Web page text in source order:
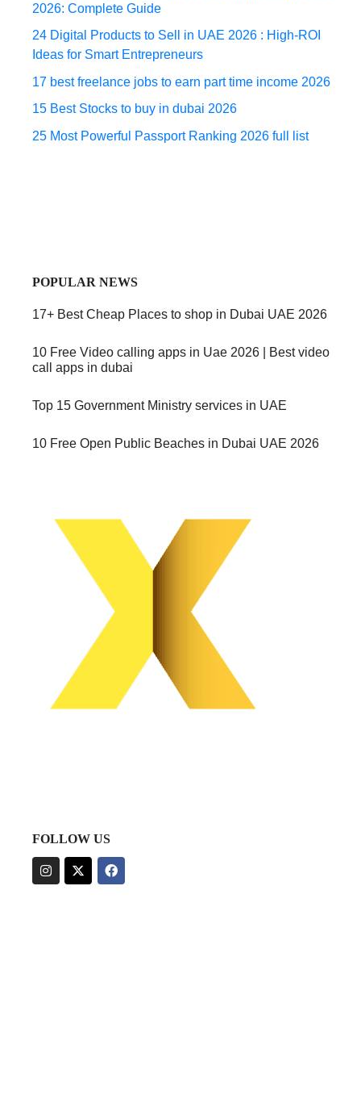
2026: Complete Guide
24 Digital Products to Sell in UAE 2026 : High-ROI
Ideas for Smart Entrepreneurs
17 best freelance jobs to earn part time income 2026
15 Best Stocks to buy in dubai 2026
25 Most Powerful Passport Ranking 2026 full list
POPULAR NEWS
17+ Best Cheap Places to shop in Dubai UAE 2026
10 Free Video calling apps in Uae 2026 | Best video
call apps in dubai
Top 15 Government Ministry services in UAE
10 Free Open Public Beaches in Dubai UAE 2026
FOLLOW US